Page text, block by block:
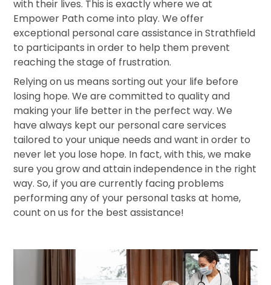
with their lives. This is exactly where we at
Empower Path come into play. We offer
exceptional personal care assistance in Strathfield
to participants in order to help them prevent
reaching the stage of frustration.
Relying on us means sorting out your life before
losing hope. We are committed to quality and
making your life better in the perfect way. We
have always kept our personal care services
tailored to your unique needs and want in order to
never let you lose hope. In fact, with this, we make
sure you grow and attain independence in the right
way. So, if you are currently facing problems
performing any of your personal tasks at home,
count on us for the best assistance!